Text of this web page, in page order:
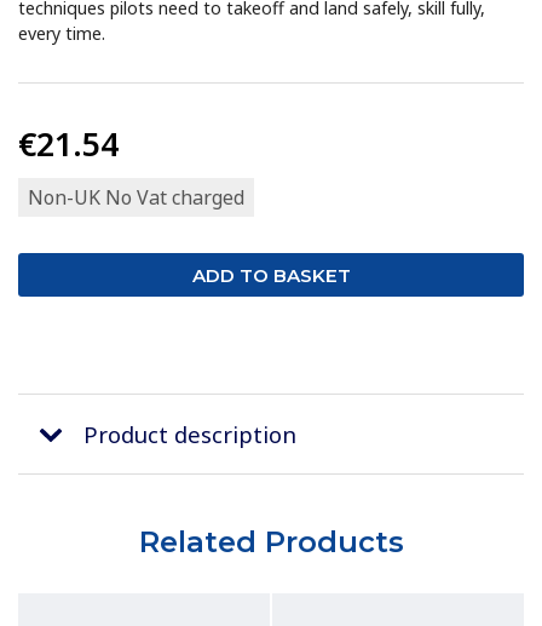
techniques pilots need to takeoff and land safely, skill fully,
every time.
€21.54
Non-UK No Vat charged
Product description
Related Products